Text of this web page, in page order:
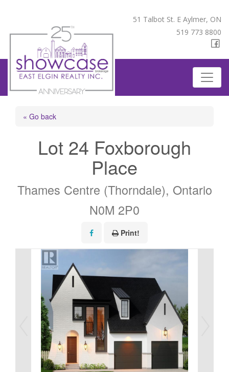
51 Talbot St. E Aylmer, ON
519 773 8800
« Go back
Lot 24 Foxborough
Place
Thames Centre (Thorndale), Ontario
N0M 2P0
Print!